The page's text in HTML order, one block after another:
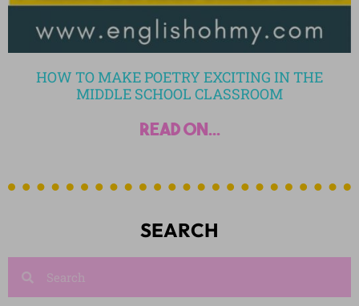
HOW TO MAKE POETRY EXCITING IN THE
MIDDLE SCHOOL CLASSROOM
read on...
SEARCH